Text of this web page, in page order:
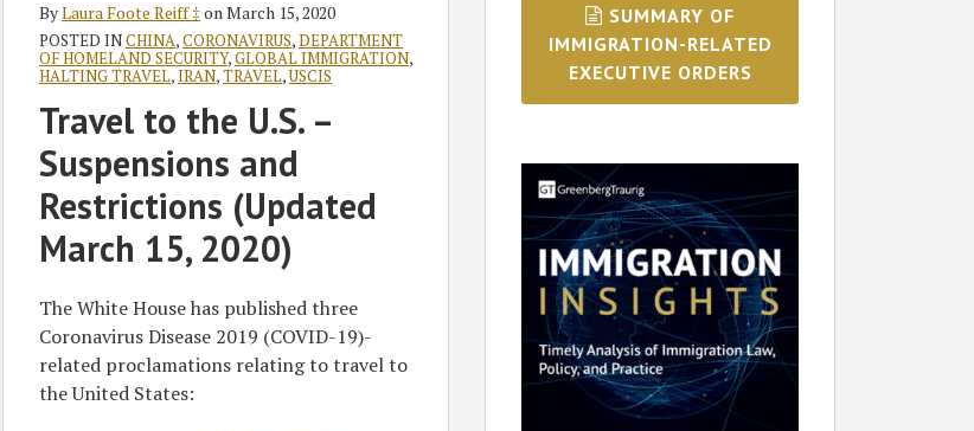
ByLaura Foote Reiff ‡ onMarch 15, 2020
POSTED INCHINA,CORONAVIRUS,DEPARTMENT
OF HOMELAND SECURITY,GLOBAL IMMIGRATION,
HALTING TRAVEL,IRAN,TRAVEL,USCIS
Travel to the U.S. –
Suspensions and
Restrictions (Updated
March 15, 2020)
The White House has published three
Coronavirus Disease 2019 (COVID-19)-
related proclamations relating to travel to
the United States:
Facts,
Thoughts,
Questions
Answers
SUMMARY OF
IMMIGRATION-RELATED
EXECUTIVE ORDERS